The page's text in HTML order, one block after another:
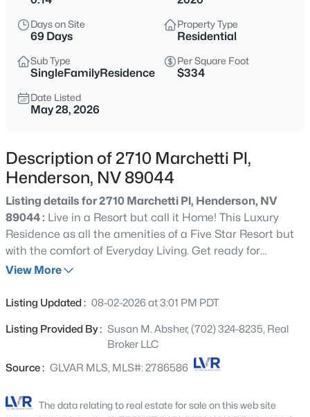
$489,000
Beds
1592
Sqft
290 Fossil Falls St, Henderson, NV 89015
MLS#: 2806603
$430,000
3
Beds
2 1802
136 Westin Ln, Henderson, NV 89002
New - 3 Hours Ago
Days on Site
69 Days
Property Type
Residential
Sub Type
SingleFamilyResidence
Per Square Foot
$334
Date Listed
May 28, 2026
Description of 2710 Marchetti Pl,
Henderson, NV 89044
Listing details for 2710 Marchetti Pl, Henderson, NV
89044 : Live in a Resort but call it Home! This Luxury
Residence as all the amenities of a Five Star Resort but
with the comfort of Everyday Living. Get ready for
Summer entertaining with this sparkling Pool & Spa,
and relaxing Hotel Style Cabana. This home has great
downstairs with ensuite bath. The Chef's Kitchen is fully
upgraded with Marble Counters, Waterfall Island,
Monogram Appliances, Upgraded White Cabinetry,
Showstopping Dual Sliders opening up to the backyard
View More
Listing Updated : 08-02-2026 at 3:01 PM PDT
Listing Provided By : Susan M. Absher, (702) 324-8235, Real
Broker LLC
Source : GLVAR MLS, MLS#: 2786586
The data relating to real estate for sale on this web site